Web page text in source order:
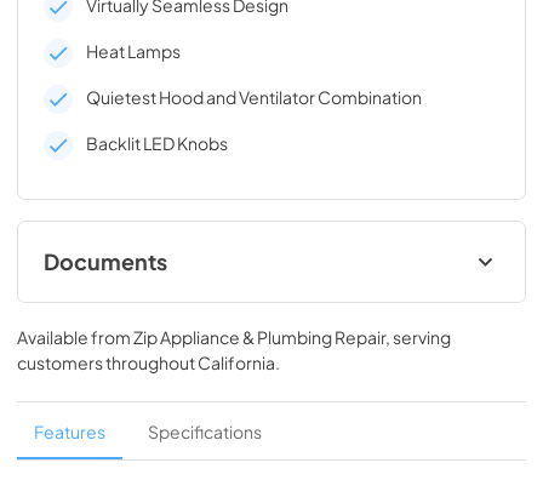
Virtually Seamless Design
Heat Lamps
Quietest Hood and Ventilator Combination
Backlit LED Knobs
Documents
Ventilation Guide (96 KB)
View|Download
PDF,95.84 KB
Two-Page Specifications Sheet (323 KB)
View|Download
Available fromZip Appliance & Plumbing Repair, serving
customers throughoutCalifornia
Features Specifications